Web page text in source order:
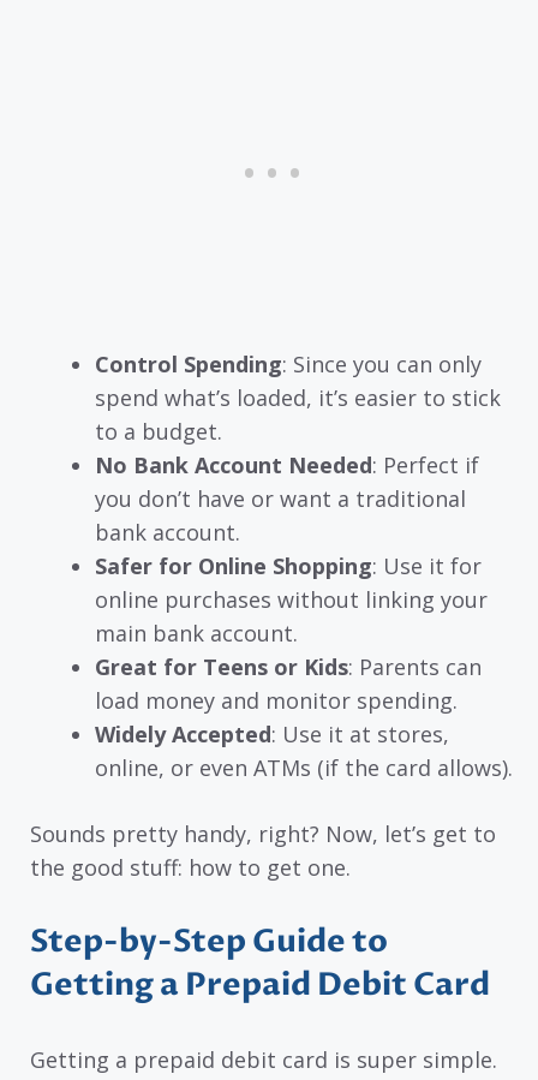
Control Spending: Since you can only
spend what’s loaded, it’s easier to stick
to a budget.
No Bank Account Needed: Perfect if
you don’t have or want a traditional
bank account.
Safer for Online Shopping: Use it for
online purchases without linking your
main bank account.
Great for Teens or Kids: Parents can
load money and monitor spending.
Widely Accepted: Use it at stores,
online, or even ATMs (if the card allows).
Sounds pretty handy, right? Now, let’s get to
the good stuff: how to get one.
Step-by-Step Guide to
Getting a Prepaid Debit Card
Getting a prepaid debit card is super simple.